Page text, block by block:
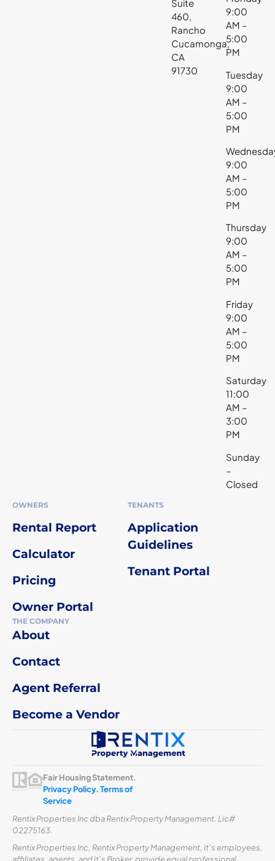
Suite
460,
Rancho
Cucamonga,
CA
91730
9:00
AM –
5:00
PM
Tuesday
9:00
AM –
5:00
PM
9:00
AM –
5:00
PM
Thursday
9:00
AM –
5:00
PM
Friday
9:00
AM –
5:00
PM
Saturday
11:00
AM –
3:00
PM
Sunday
–
Closed
OWNERS
Rental Report
Calculator
Pricing
Owner Portal
TENANTS
Application
Guidelines
Tenant Portal
THE COMPANY
About
Contact
Agent Referral
Become a Vendor
Fair Housing Statement.
Privacy Policy.Terms of
Service
Rentix Properties Inc dba Rentix Property Management. Lic#
02275163.
Rentix Properties Inc, Rentix Property Management, it’s employees,